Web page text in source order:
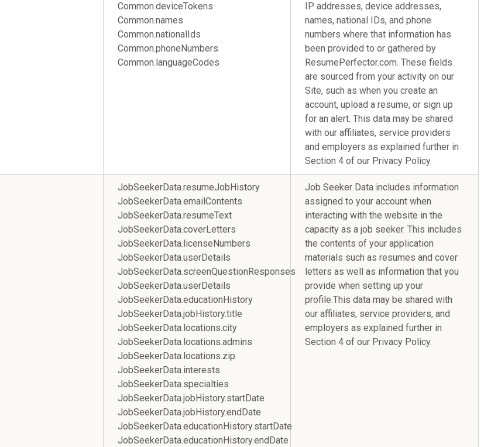
Common.deviceTokens
Common.names
Common.nationalIds
Common.phoneNumbers
Common.languageCodes
IP addresses, device addresses,
names, national IDs, and phone
numbers where that information has
been provided to or gathered by
ResumePerfector.com. These fields
are sourced from your activity on our
Site, such as when you create an
account, upload a resume, or sign up
for an alert. This data may be shared
with our affiliates, service providers
and employers as explained further in
Section 4 of our Privacy Policy.
JobSeekerData.resumeJobHistory
JobSeekerData.emailContents
JobSeekerData.resumeText
JobSeekerData.coverLetters
JobSeekerData.licenseNumbers
JobSeekerData.userDetails
JobSeekerData.screenQuestionResponses
JobSeekerData.userDetails
JobSeekerData.educationHistory
JobSeekerData.jobHistory.title
JobSeekerData.locations.city
JobSeekerData.locations.admins
JobSeekerData.locations.zip
JobSeekerData.interests
JobSeekerData.specialties
JobSeekerData.jobHistory.startDate
JobSeekerData.jobHistory.endDate
JobSeekerData.educationHistory.startDate
JobSeekerData.educationHistory.endDate
Job Seeker Data includes information
assigned to your account when
interacting with the website in the
capacity as a job seeker. This includes
the contents of your application
materials such as resumes and cover
letters as well as information that you
provide when setting up your
profile.This data may be shared with
our affiliates, service providers, and
employers as explained further in
Section 4 of our Privacy Policy.